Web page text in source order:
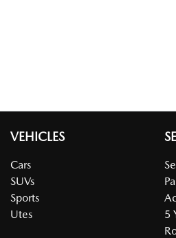
VEHICLES
Cars
SUVs
Sports
Utes
5